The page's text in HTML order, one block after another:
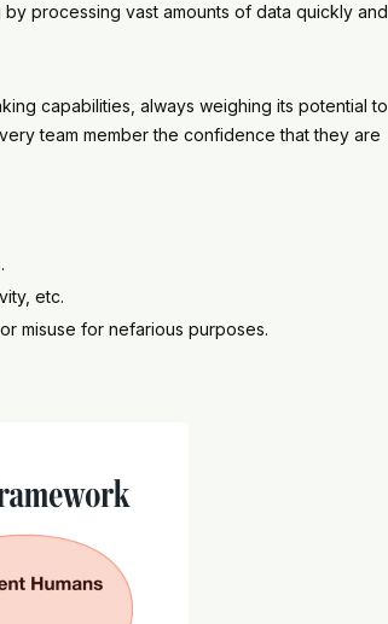
processing vast amounts of data quickly and
capabilities, always weighing its potential to
team member the confidence that they are
etc.
misuse for nefarious purposes.